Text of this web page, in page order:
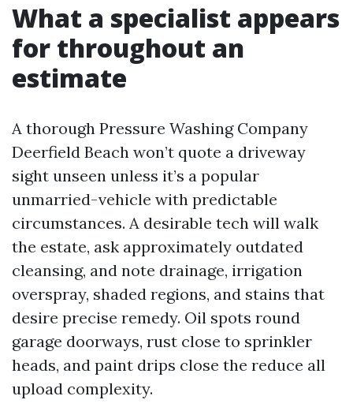
What a specialist appears
for throughout an
estimate
A thorough Pressure Washing Company
Deerfield Beach won’t quote a driveway
sight unseen unless it’s a popular
unmarried-vehicle with predictable
circumstances. A desirable tech will walk
the estate, ask approximately outdated
cleansing, and note drainage, irrigation
overspray, shaded regions, and stains that
desire precise remedy. Oil spots round
garage doorways, rust close to sprinkler
heads, and paint drips close the reduce all
upload complexity.